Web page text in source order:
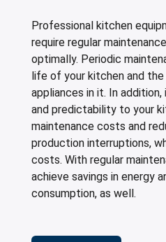
Professional kitchen
require regular
optimally. Periodic
life of your kitchen and the
appliances in it. In
and predictability to your
maintenance costs and
production interruptions,
costs. With regular
achieve savings in energy
consumption, as well.